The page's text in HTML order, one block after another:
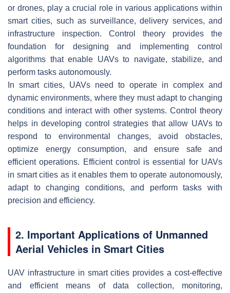
or drones, play a crucial role in various applications within
smart cities, such as surveillance, delivery services, and
infrastructure inspection. Control theory provides the
foundation for designing and implementing control
algorithms that enable UAVs to navigate, stabilize, and
perform tasks autonomously.
In smart cities, UAVs need to operate in complex and
dynamic environments, where they must adapt to changing
conditions and interact with other systems. Control theory
helps in developing control strategies that allow UAVs to
respond to environmental changes, avoid obstacles,
optimize energy consumption, and ensure safe and
efficient operations. Efficient control is essential for UAVs
in smart cities as it enables them to operate autonomously,
adapt to changing conditions, and perform tasks with
precision and efficiency.
2. Important Applications of Unmanned
Aerial Vehicles in Smart Cities
UAV infrastructure in smart cities provides a cost-effective
and efficient means of data collection, monitoring,